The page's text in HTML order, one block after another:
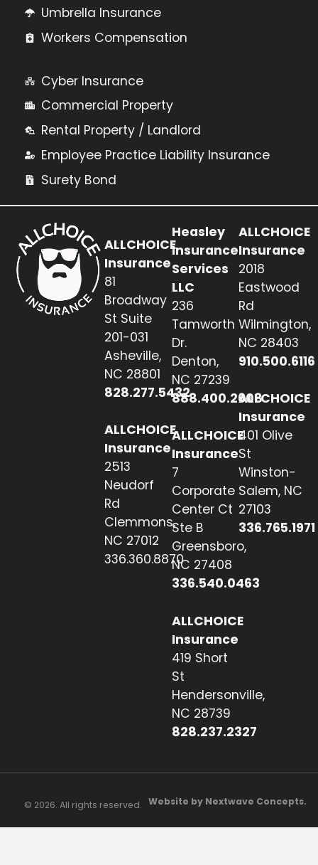
Umbrella Insurance
Workers Compensation
Cyber Insurance
Commercial Property
Rental Property / Landlord
Employee Practice Liability Insurance
Surety Bond
ALLCHOICE
Insurance
81
Broadway
St Suite
201-031
Asheville,
NC 28801
828.277.5432
ALLCHOICE
Insurance
2513
Neudorf
Rd
Clemmons,
NC 27012
336.360.8870
Heasley
Insurance
Services
LLC
236
Tamworth
Dr.
Denton,
NC 27239
888.400.2608
ALLCHOICE
Insurance
7
Corporate
Center Ct
Ste B
Greensboro,
NC 27408
336.540.0463
ALLCHOICE
Insurance
419 Short
St
Hendersonville,
NC 28739
828.237.2327
ALLCHOICE
Insurance
2018
Eastwood
Rd
Wilmington,
NC 28403
910.500.6116
ALLCHOICE
Insurance
401 Olive
St
Winston-
Salem, NC
27103
336.765.1971
© 2026. All rights reserved. Website by Nextwave Concepts.